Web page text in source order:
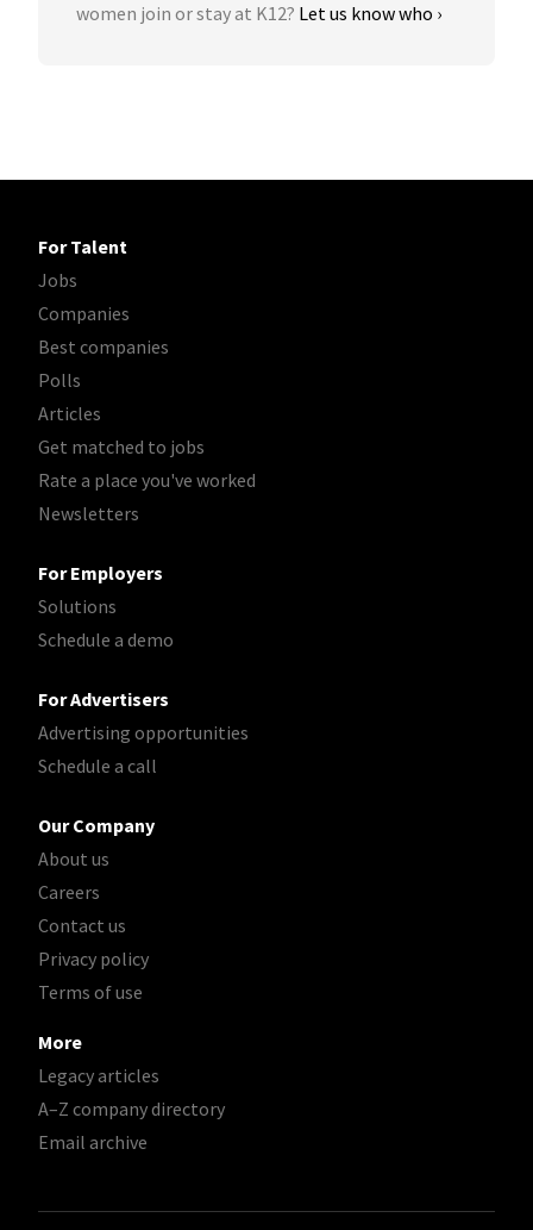
women join or stay at K12? Let us know who ›
For Talent
Jobs
Companies
Best companies
Polls
Articles
Get matched to jobs
Rate a place you've worked
Newsletters
For Employers
Solutions
Schedule a demo
For Advertisers
Advertising opportunities
Schedule a call
Our Company
About us
Careers
Contact us
Privacy policy
Terms of use
More
Legacy articles
A–Z company directory
Email archive